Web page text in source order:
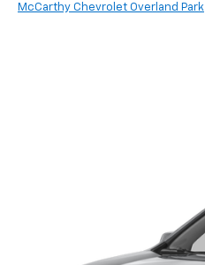
McCarthy Chevrolet Overland Park